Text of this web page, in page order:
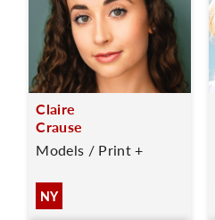
Claire
Crause
Models / Print +
NY